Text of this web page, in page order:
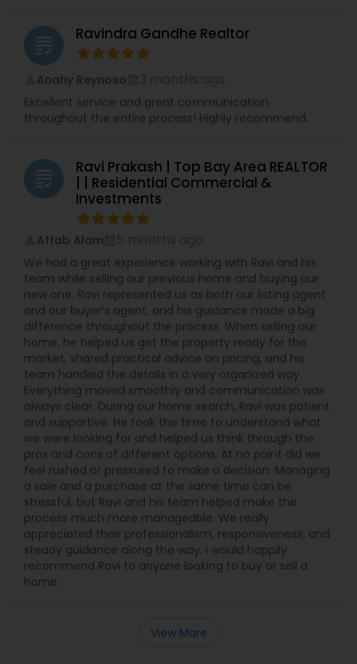
grading Ravindra Gandhe Realtor
Anahy Reynoso
Excellent service and great communication
throughout the entire process! Highly recommend.
grading
Ravi Prakash | Top Bay Area REALTOR
| | Residential Commercial &
Investments
Aftab Alam
We had a great experience working with Ravi and his
team while selling our previous home and buying our
new one. Ravi represented us as both our listing agent
and our buyer’s agent, and his guidance made a big
difference throughout the process. When selling our
home, he helped us get the property ready for the
market, shared practical advice on pricing, and his
team handled the details in a very organized way.
Everything moved smoothly and communication was
always clear. During our home search, Ravi was patient
and supportive. He took the time to understand what
we were looking for and helped us think through the
pros and cons of different options. At no point did we
feel rushed or pressured to make a decision. Managing
a sale and a purchase at the same time can be
stressful, but Ravi and his team helped make the
process much more manageable. We really
appreciated their professionalism, responsiveness, and
steady guidance along the way. I would happily
recommend Ravi to anyone looking to buy or sell a
home.
View More